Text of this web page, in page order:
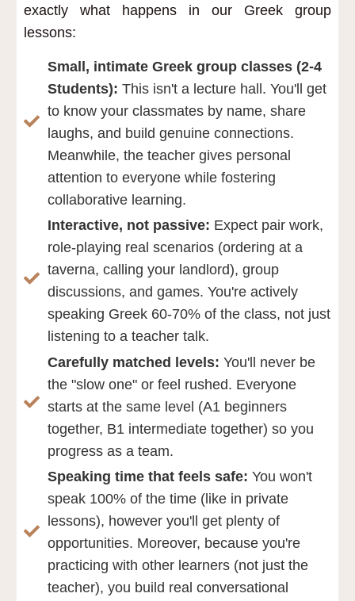
exactly what happens in our Greek group
lessons:
Small, intimate Greek group classes (2-4
Students): This isn't a lecture hall. You'll get
to know your classmates by name, share
laughs, and build genuine connections.
Meanwhile, the teacher gives personal
attention to everyone while fostering
collaborative learning.
Interactive, not passive: Expect pair work,
role-playing real scenarios (ordering at a
taverna, calling your landlord), group
discussions, and games. You're actively
speaking Greek 60-70% of the class, not just
listening to a teacher talk.
Carefully matched levels: You'll never be
the "slow one" or feel rushed. Everyone
starts at the same level (A1 beginners
together, B1 intermediate together) so you
progress as a team.
Speaking time that feels safe: You won't
speak 100% of the time (like in private
lessons), however you'll get plenty of
opportunities. Moreover, because you're
practicing with other learners (not just the
teacher), you build real conversational